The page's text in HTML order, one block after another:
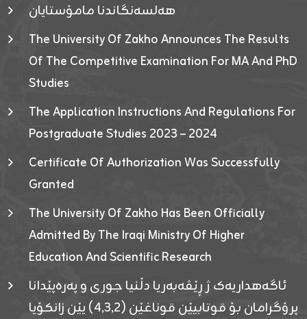
هەلسەنگاندنا مامۆستایان
The University Of Zakho Announces The Results
Of The Competitive Examination For MA And PhD
Studies
The Application Instructions And Regulations For
Postgraduate Studies 2023 – 2024
Certificate Of Authorization Was Successfully
Granted
The University Of Zakho Has Been Officially
Admitted By The Iraqi Ministry Of Higher
Education And Scientific Research
ئاگەهداریەک ژ ڕێڤەبەریا دڵنیا جوری و پەرەپێدانا
پرۆگرامان بۆ قوتابیێن قوناغێن (٤٫٣٫٢) یێن زانکۆیا